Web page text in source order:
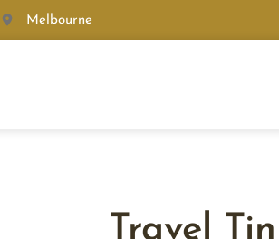
Melbourne
Travel